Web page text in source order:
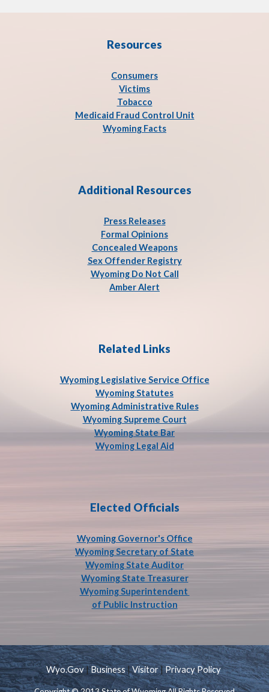
Resources
Consumers
Victims
Tobacco
Medicaid Fraud Control Unit
Wyoming Facts
Additional Resources
Press Releases
Formal Opinions
Concealed Weapons
Sex Offender Registry
Wyoming Do Not Call
Amber Alert
Related Links
Wyoming Legislative Service Office
Wyoming Statutes
Wyoming Administrative Rules
Wyoming Supreme Court
Wyoming State Bar
Wyoming Legal Aid
Elected Officials
Wyoming Governor's Office
Wyoming Secretary of State
Wyoming State Auditor
Wyoming State Treasurer
Wyoming Superintendent
of Public Instruction
Wyo.Gov|Business| Visitor| Privacy Policy